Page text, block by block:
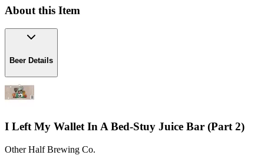
About this Item
Beer Details
I Left My Wallet In A Bed-Stuy Juice Bar (Part 2)
Other Half Brewing Co.